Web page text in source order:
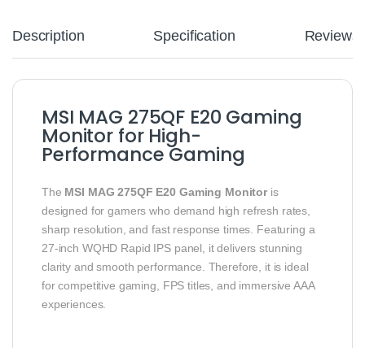
Description Specification Reviews
MSI MAG 275QF E20 Gaming
Monitor for High-
Performance Gaming
The MSI MAG 275QF E20 Gaming Monitoris
designed for gamers who demand high refresh rates,
sharp resolution, and fast response times. Featuring a
27-inch WQHD Rapid IPS panel, it delivers stunning
clarity and smooth performance. Therefore, it is ideal
for competitive gaming, FPS titles, and immersive AAA
experiences.